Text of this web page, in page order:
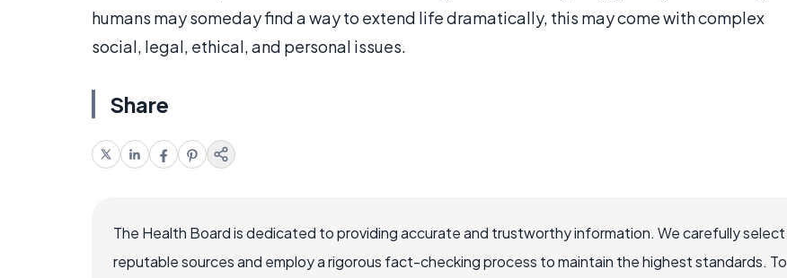
humans may someday find a way to extend life dramatically, this may come with complex
social, legal, ethical, and personal issues.
Share
The Health Board is dedicated to providing accurate and trustworthy information. We carefully select
reputable sources and employ a rigorous fact-checking process to maintain the highest standards. To